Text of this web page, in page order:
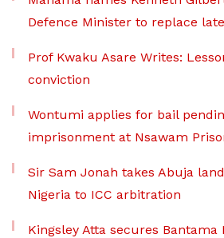
Defence Minister to replace
Prof Kwaku Asare Writes:
conviction
Wontumi applies for bail
imprisonment at Nsawam
Sir Sam Jonah takes Abuja
Nigeria to ICC arbitration
Kingsley Atta secures Bantama